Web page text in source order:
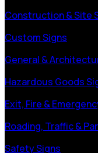
Construction & Site
Custom Signs
General &
Hazardous Goods
Exit, Fire &
Roading, Traffic &
Safety Signs